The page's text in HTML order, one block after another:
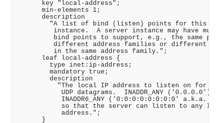
      key "local-address";
      min-elements 1;
      description
"A list of bind (listen) points for this
instance.  A server instance may have
bind points to support, e.g., the same
different address families or different
         in the same address family.";
      leaf local-address {
        type inet:ip-address;
        mandatory true;
        description
"The local IP address to listen on for
UDP datagrams.  INADDR_ANY ('0.0.0.0')
INADDR6_ANY ('0:0:0:0:0:0:0:0' a.k.a.
so that the server can listen to any
           address.";
      }